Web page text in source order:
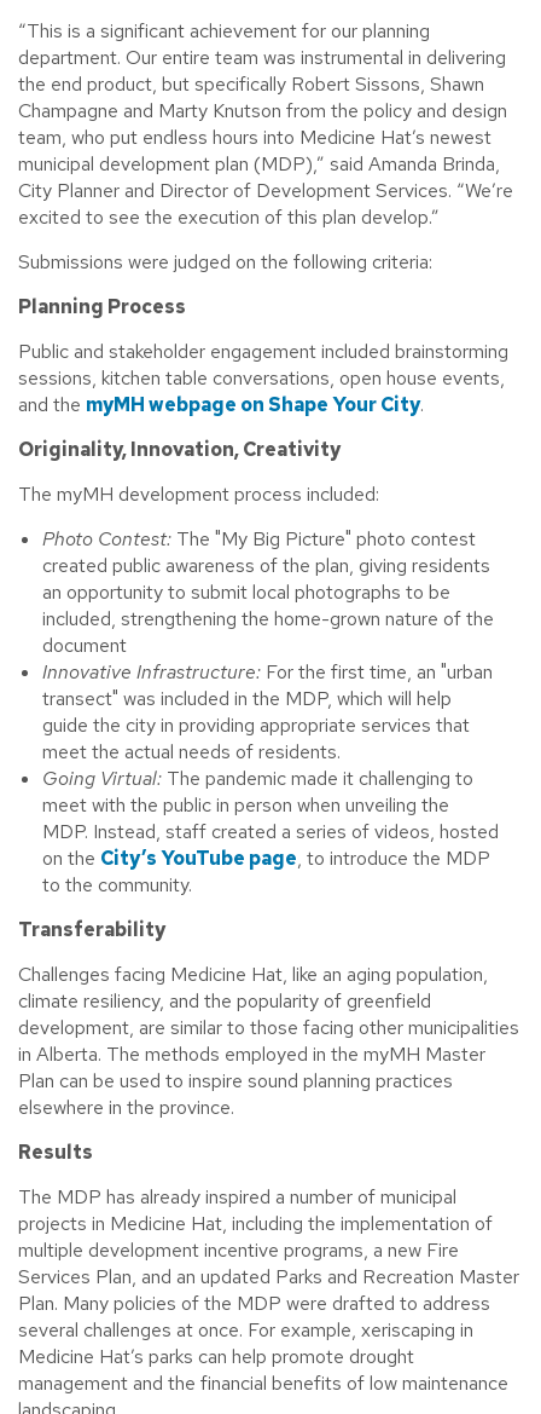
“This is a significant achievement for our planning
department. Our entire team was instrumental in delivering
the end product, but specifically Robert Sissons, Shawn
Champagne and Marty Knutson from the policy and design
team, who put endless hours into Medicine Hat’s newest
municipal development plan (MDP),” said Amanda Brinda,
City Planner and Director of Development Services. “We’re
excited to see the execution of this plan develop.”
Submissions were judged on the following criteria:
Planning Process
Public and stakeholder engagement included brainstorming
sessions, kitchen table conversations, open house events,
and the myMH webpage on Shape Your City.
Originality, Innovation, Creativity
The myMH development process included:
Photo Contest: The "My Big Picture" photo contest
created public awareness of the plan, giving residents
an opportunity to submit local photographs to be
included, strengthening the home-grown nature of the
document
Innovative Infrastructure: For the first time, an "urban
transect" was included in the MDP, which will help
guide the city in providing appropriate services that
meet the actual needs of residents.
Going Virtual: The pandemic made it challenging to
meet with the public in person when unveiling the
MDP. Instead, staff created a series of videos, hosted
on the City’s YouTube page, to introduce the MDP
to the community.
Transferability
Challenges facing Medicine Hat, like an aging population,
climate resiliency, and the popularity of greenfield
development, are similar to those facing other municipalities
in Alberta. The methods employed in the myMH Master
Plan can be used to inspire sound planning practices
elsewhere in the province.
Results
The MDP has already inspired a number of municipal
projects in Medicine Hat, including the implementation of
multiple development incentive programs, a new Fire
Services Plan, and an updated Parks and Recreation Master
Plan. Many policies of the MDP were drafted to address
several challenges at once. For example, xeriscaping in
Medicine Hat’s parks can help promote drought
management and the financial benefits of low maintenance